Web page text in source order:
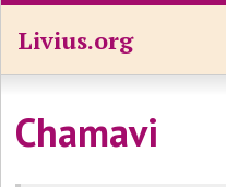
Livius.org
Chamavi